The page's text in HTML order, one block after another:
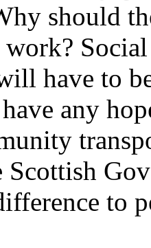
should
have to
any
Scottish
to